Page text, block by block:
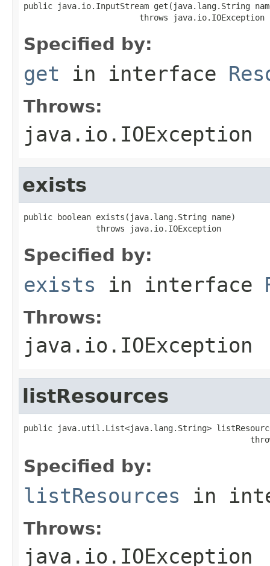
public java.io.InputStream get(java.lang.String
                        throws java.io.IOException
Specified by:
get in interface
Throws:
java.io.IOException
exists
public boolean exists(java.lang.String name)
               throws java.io.IOException
Specified by:
exists in interface
Throws:
java.io.IOException
listResources
public java.util.List<java.lang.String>
Specified by:
listResources in
Throws:
java.io.IOException